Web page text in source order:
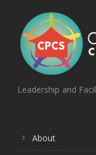
Leadership and
About